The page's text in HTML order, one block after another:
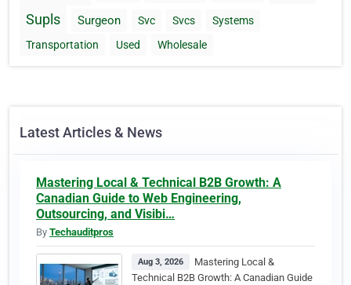
Supls Surgeon Svc Svcs
Systems
Transportation
Used Wholesale
Latest Articles & News
Mastering Local & Technical B2B Growth: A
Canadian Guide to Web Engineering,
Outsourcing, and Visibi…
By Techauditpros
Aug 3, 2026
Mastering Local &
Technical B2B Growth: A Canadian Guide